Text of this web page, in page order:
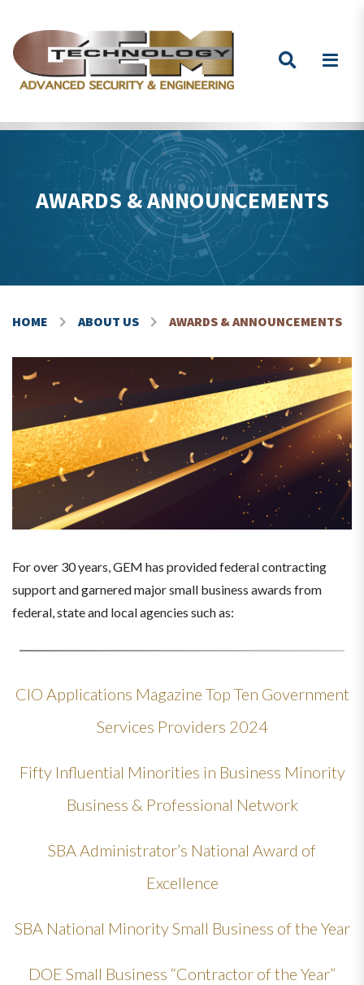
Skip to content
AWARDS & ANNOUNCEMENTS
HOME ABOUT US AWARDS & ANNOUNCEMENTS
For over 30 years, GEM has provided federal contracting
support and garnered major small business awards from
federal, state and local agencies such as:
CIO Applications Magazine Top Ten Government
Services Providers 2024
Fifty Influential Minorities in Business Minority
Business & Professional Network
SBA Administrator’s National Award of
Excellence
SBA National Minority Small Business of the Year
DOE Small Business “Contractor of the Year”